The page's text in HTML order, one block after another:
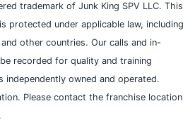
trademark of Junk King SPV LLC. This
protected under applicable law, including
other countries. Our calls and in-
recorded for quality and training
independently owned and operated.
Please contact the franchise location